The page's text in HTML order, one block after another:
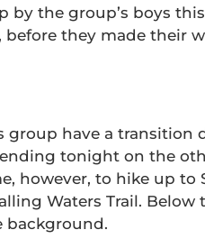
by the group’s boys
before they made their
group have a transition
tonight on the
however, to hike up to
Waters Trail.
background.